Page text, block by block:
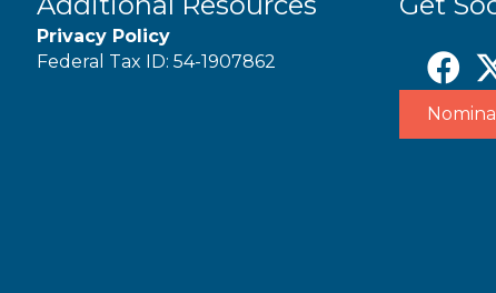
Privacy Policy
Federal Tax ID: 54-1907862